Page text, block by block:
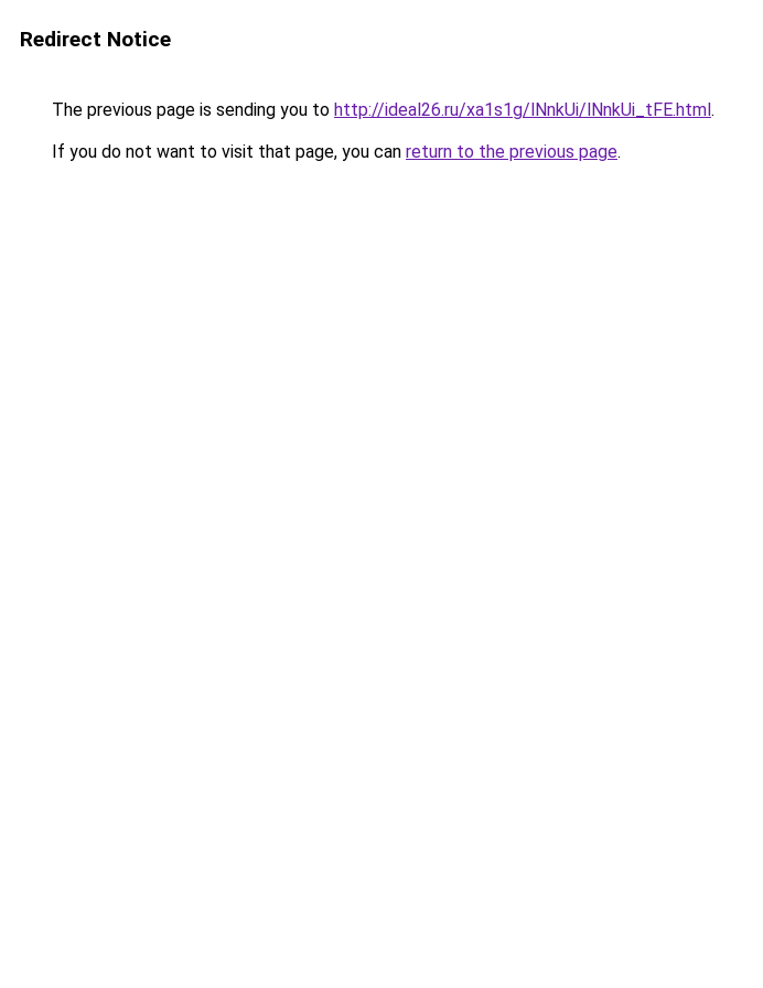
Redirect Notice
The previous page is sending you to http://ideal26.ru/xa1s1g/lNnkUi/lNnkUi_tFE.html.
If you do not want to visit that page, you can return to the previous page.